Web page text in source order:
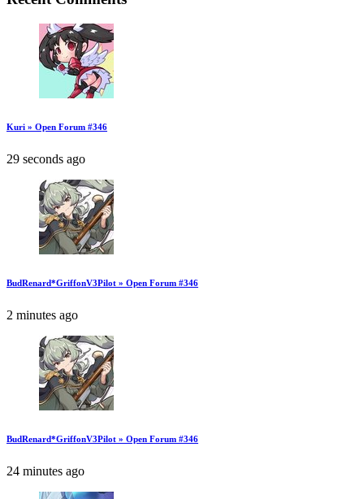
Kuri » Open Forum #346
29 seconds ago
BudRenard*GriffonV3Pilot » Open Forum #346
2 minutes ago
BudRenard*GriffonV3Pilot » Open Forum #346
24 minutes ago